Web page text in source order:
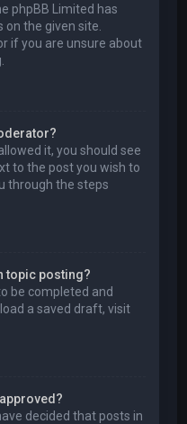
phpBB Limited has
the given site.
if you are unsure about
it, you should see
to the post you wish to
through the steps
topic posting?
be completed and
a saved draft, visit
decided that posts in